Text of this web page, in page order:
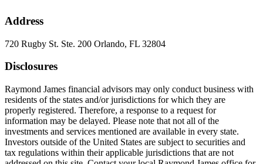
Address
720 Rugby St. Ste. 200 Orlando, FL 32804
Disclosures
Raymond James financial advisors may only conduct business with
residents of the states and/or jurisdictions for which they are
properly registered. Therefore, a response to a request for
information may be delayed. Please note that not all of the
investments and services mentioned are available in every state.
Investors outside of the United States are subject to securities and
tax regulations within their applicable jurisdictions that are not